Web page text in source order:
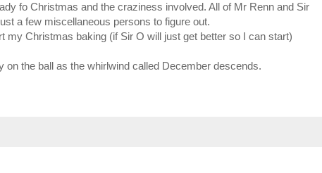
fo Christmas and the craziness involved. All of Mr Renn and Sir
a few miscellaneous persons to figure out.
my Christmas baking (if Sir O will just get better so I can start)
on the ball as the whirlwind called December descends.